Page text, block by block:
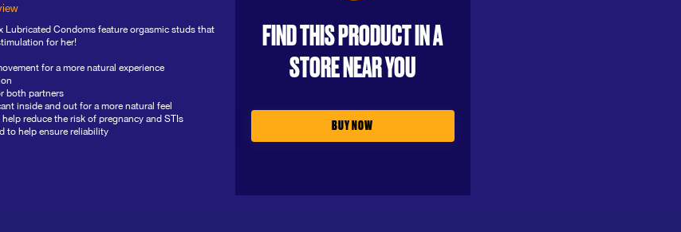
Condoms feature orgasmic studs that
for her!
for a more natural experience
both partners
inside and out for a more natural feel
reduce the risk of pregnancy and STIs
to help ensure reliability
FIND THIS PRODUCT IN A
STORE NEAR YOU
BUY NOW